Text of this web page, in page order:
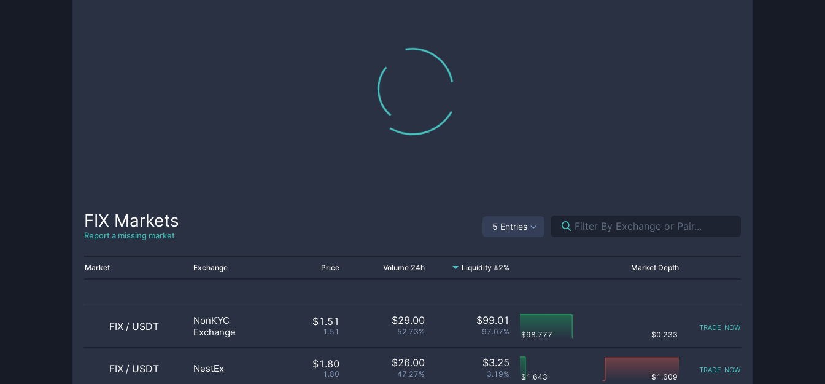
FIX Markets
Report a missing market
5 Entries
Market Exchange Price Volume 24h Liquidity ±2% Market Depth
FIX / USDT
NonKYC
Exchange
$1.51
1.51
$29.00
52.73%
$99.01
97.07% $98.777 $0.233
trade now
FIX / USDT NestEx $1.80
1.80
$26.00
47.27%
$3.25
3.19% $1.643 $1.609
trade now